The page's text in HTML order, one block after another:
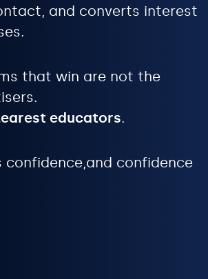
and converts interest
that win are not the
educators.
confidence,and confidence